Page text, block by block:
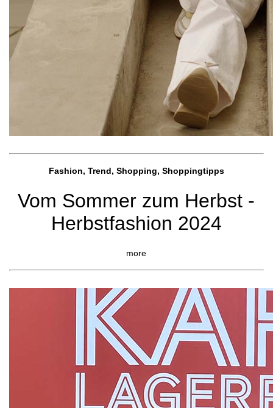
Fashion, Trend, Shopping, Shoppingtipps
Vom Sommer zum Herbst -
Herbstfashion 2024
more